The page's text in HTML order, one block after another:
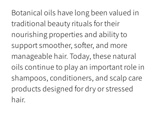
Botanical oils have long been valued in
traditional beauty rituals for their
nourishing properties and ability to
support smoother, softer, and more
manageable hair. Today, these natural
oils continue to play an important role in
shampoos, conditioners, and scalp care
products designed for dry or stressed
hair.